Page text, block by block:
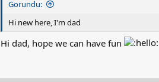
o
s
Gorundu:
Hi new here, I'm dad
Hi dad, hope we can have fun